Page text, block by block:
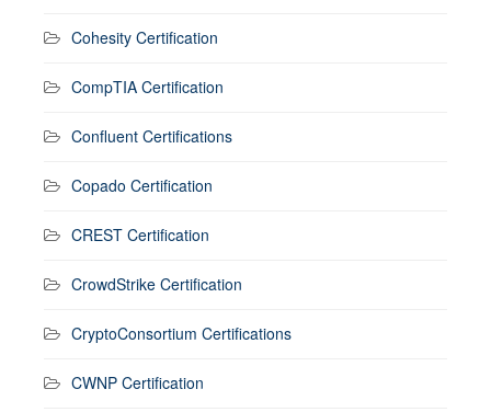
Cohesity Certification
CompTIA Certification
Confluent Certifications
Copado Certification
CREST Certification
CrowdStrike Certification
CryptoConsortium Certifications
CWNP Certification